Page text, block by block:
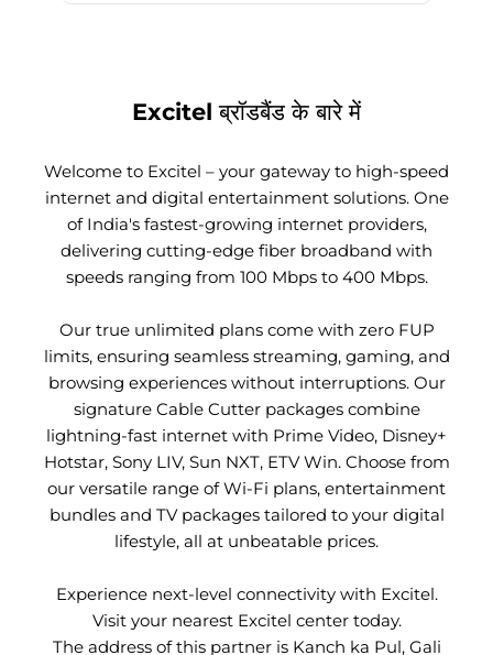
Excitel ब्रॉडबैंड के बारे में
Welcome to Excitel – your gateway to high-speed
internet and digital entertainment solutions. One
of India's fastest-growing internet providers,
delivering cutting-edge fiber broadband with
speeds ranging from 100 Mbps to 400 Mbps.
Our true unlimited plans come with zero FUP
limits, ensuring seamless streaming, gaming, and
browsing experiences without interruptions. Our
signature Cable Cutter packages combine
lightning-fast internet with Prime Video, Disney+
Hotstar, Sony LIV, Sun NXT, ETV Win. Choose from
our versatile range of Wi-Fi plans, entertainment
bundles and TV packages tailored to your digital
lifestyle, all at unbeatable prices.
Experience next-level connectivity with Excitel.
Visit your nearest Excitel center today.
The address of this partner is Kanch ka Pul, Gali